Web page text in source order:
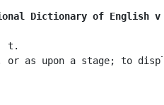
Dictionary of English
t.
or as upon a stage; to